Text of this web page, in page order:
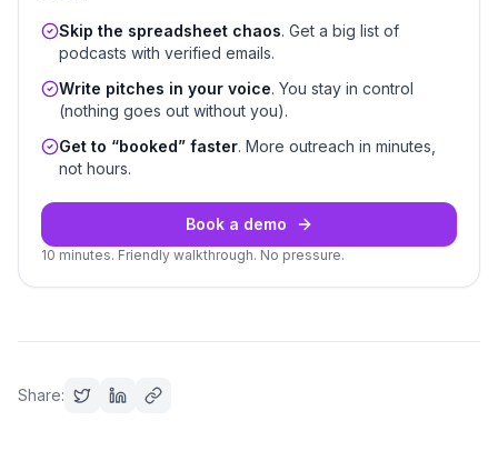
Skip the spreadsheet chaos. Get a big list of
podcasts with verified emails.
Write pitches in your voice. You stay in control
(nothing goes out without you).
Get to “booked” faster. More outreach in minutes,
not hours.
Book a demo
10 minutes. Friendly walkthrough. No pressure.
Share: